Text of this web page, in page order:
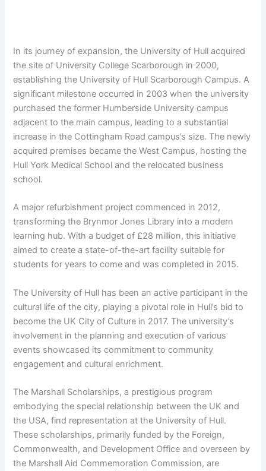
In its journey of expansion, the University of Hull acquired
the site of University College Scarborough in 2000,
establishing the University of Hull Scarborough Campus. A
significant milestone occurred in 2003 when the university
purchased the former Humberside University campus
adjacent to the main campus, leading to a substantial
increase in the Cottingham Road campus’s size. The newly
acquired premises became the West Campus, hosting the
Hull York Medical School and the relocated business
school.
A major refurbishment project commenced in 2012,
transforming the Brynmor Jones Library into a modern
learning hub. With a budget of £28 million, this initiative
aimed to create a state-of-the-art facility suitable for
students for years to come and was completed in 2015.
The University of Hull has been an active participant in the
cultural life of the city, playing a pivotal role in Hull’s bid to
become the UK City of Culture in 2017. The university’s
involvement in the planning and execution of various
events showcased its commitment to community
engagement and cultural enrichment.
The Marshall Scholarships, a prestigious program
embodying the special relationship between the UK and
the USA, find representation at the University of Hull.
These scholarships, primarily funded by the Foreign,
Commonwealth, and Development Office and overseen by
the Marshall Aid Commemoration Commission, are